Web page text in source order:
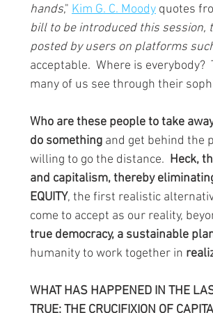
hands," Kim G. C. Moody quotes
bill to be introduced this session,
posted by users on platforms
acceptable.  Where is everybody?
many of us see through their
Who are these people to take
do something and get behind the
willing to go the distance. Heck,
and capitalism, thereby
EQUITY, the first realistic
come to accept as our reality,
true democracy, a sustainable
humanity to work together in
WHAT HAS HAPPENED IN THE
TRUE: THE CRUCIFIXION OF